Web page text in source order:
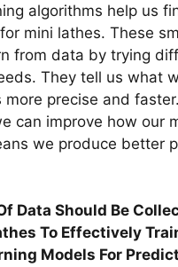
algorithms help us
mini lathes. These
from data by trying
They tell us what
precise and
can improve how our
we produce better
Data Should Be
To Effectively
Models For